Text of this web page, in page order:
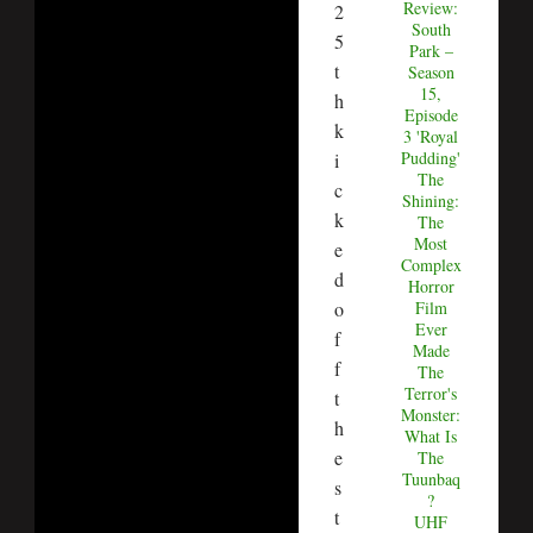
2
5
t
h
k
i
c
k
e
d
o
f
f
t
h
e
s
t
Review:
South
Park –
Season
15,
Episode
3 'Royal
Pudding'
The
Shining:
The
Most
Complex
Horror
Film
Ever
Made
The
Terror's
Monster:
What Is
The
Tuunbaq
?
UHF